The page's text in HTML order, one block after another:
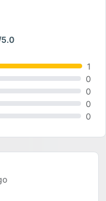
1
0
0
0
0